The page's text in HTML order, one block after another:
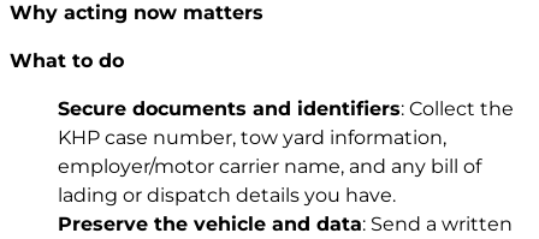
Why acting now matters
What to do
Secure documents and identifiers: Collect the
KHP case number, tow yard information,
employer/motor carrier name, and any bill of
lading or dispatch details you have.
Preserve the vehicle and data: Send a written